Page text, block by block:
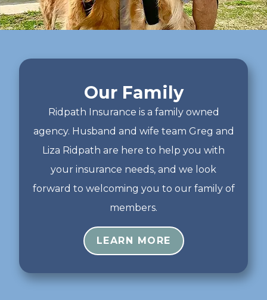
Our Family
Ridpath Insurance is a family owned
agency. Husband and wife team Greg and
Liza Ridpath are here to help you with
your insurance needs, and we look
forward to welcoming you to our family of
members.
LEARN MORE